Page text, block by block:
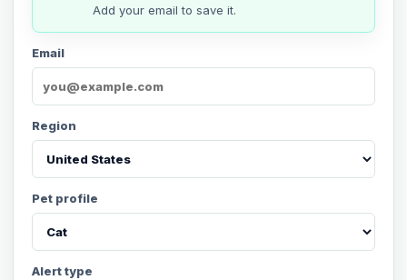
Add your email to save it.
Email
Region
Pet profile
Alert type